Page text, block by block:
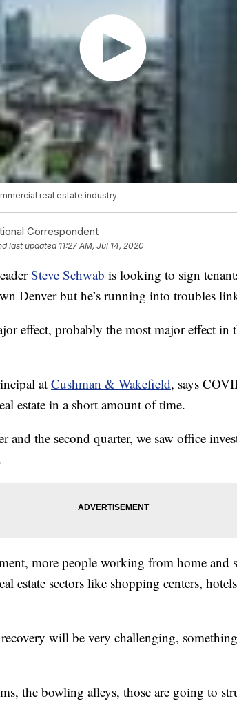
real estate industry
Correspondent
last updated 11:27 AM, Jul 14, 2020
Steve Schwab is looking to sign
Denver but he’s running into troubles
effect, probably the most major effect in
atCushman & Wakefield, says
estate in a short amount of time.
and the second quarter, we saw office
more people working from home and
estate sectors like shopping centers,
will be very challenging,
the bowling alleys, those are going to